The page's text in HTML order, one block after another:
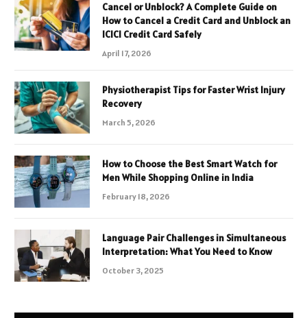
Cancel or Unblock? A Complete Guide on
How to Cancel a Credit Card and Unblock an
ICICI Credit Card Safely
April 17, 2026
Physiotherapist Tips for Faster Wrist Injury
Recovery
March 5, 2026
How to Choose the Best Smart Watch for
Men While Shopping Online in India
February 18, 2026
Language Pair Challenges in Simultaneous
Interpretation: What You Need to Know
October 3, 2025